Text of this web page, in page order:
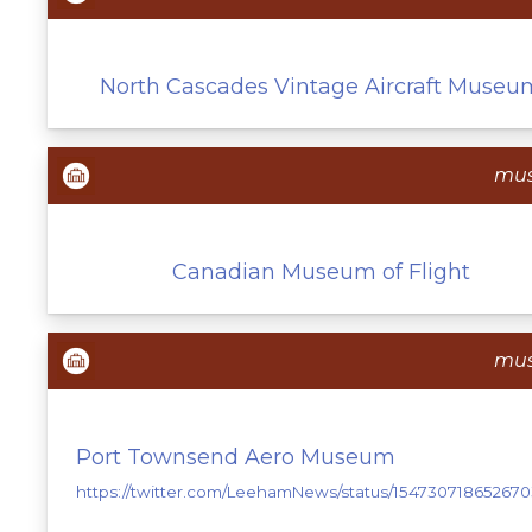
North Cascades Vintage Aircraft
Canadian Museum of Flight
Port Townsend Aero Museum
https://twitter.com/LeehamNews/status/